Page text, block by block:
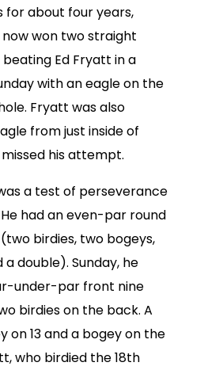
for about four years,
now won two straight
Ed Fryatt in a
with an eagle on the
Fryatt was also
from just inside of
his attempt.
a test of perseverance
had an even-par round
birdies, two bogeys,
a double). Sunday, he
under-par front nine
birdies on the back. A
on 13 and a bogey on the
who birdied the 18th